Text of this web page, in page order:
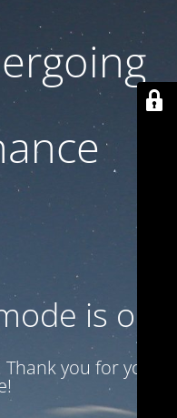
is on
you for your